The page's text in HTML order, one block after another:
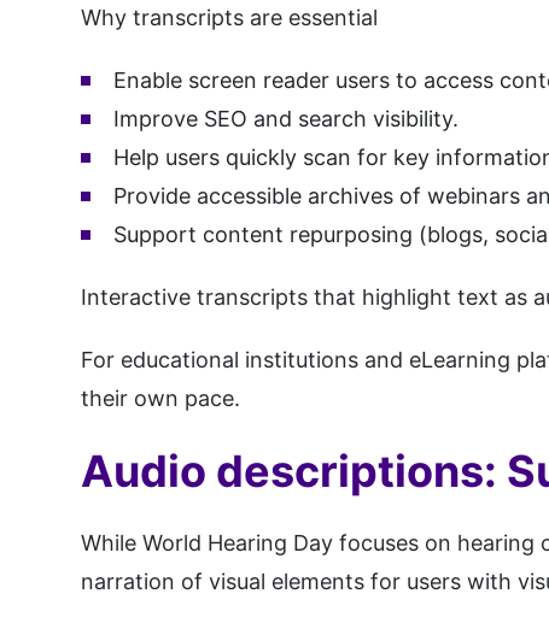
Why transcripts are essential
Enable screen reader users to access
Improve SEO and search visibility.
Help users quickly scan for key
Provide accessible archives of webinars
Support content repurposing (blogs,
Interactive transcripts that highlight text as
For educational institutions and eLearning
their own pace.
Audio descriptions:
While World Hearing Day focuses on
narration of visual elements for users with